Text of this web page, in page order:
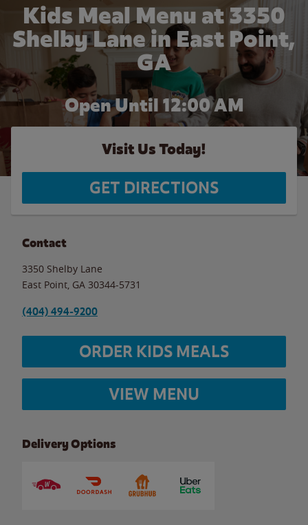
Kids Meal Menu at 3350
Shelby Lane in East Point,
GA
Open Until 12:00 AM
Visit Us Today!
GET DIRECTIONS
Contact
3350 Shelby Lane
East Point GA 30344-5731
(404) 494-9200
ORDER KIDS MEALS
VIEW MENU
Delivery Options